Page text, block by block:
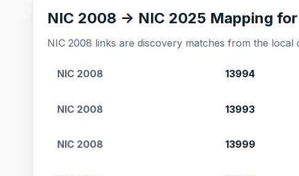
NIC 2008 -> NIC 2025 Mapping
NIC 2008 links are discovery matches from the
NIC 2008 13994
NIC 2008 13993
NIC 2008 13999